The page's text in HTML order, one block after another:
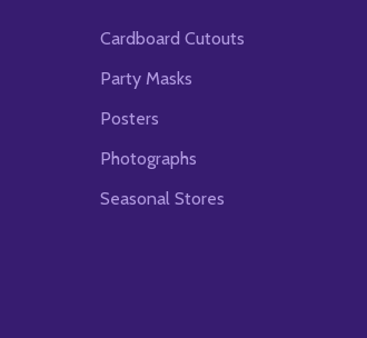
Cardboard Cutouts
Party Masks
Posters
Photographs
Seasonal Stores